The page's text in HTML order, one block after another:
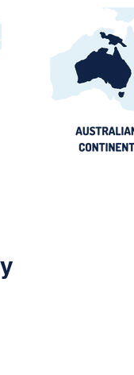
Ghana
Procurement
Official
Awards Guide